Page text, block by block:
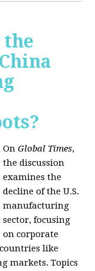
the
OnGlobal Times,
the discussion
examines the
decline of the U.S.
manufacturing
sector, focusing
on corporate
like
markets. Topics